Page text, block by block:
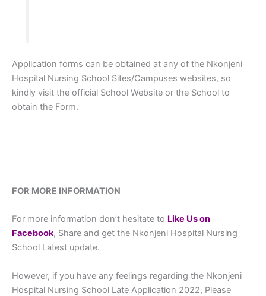
Application forms can be obtained at any of the Nkonjeni
Hospital Nursing School Sites/Campuses websites, so
kindly visit the official School Website or the School to
obtain the Form.
FOR MORE INFORMATION
For more information don’t hesitate to Like Us on
Facebook, Share and get the Nkonjeni Hospital Nursing
School Latest update.
However, if you have any feelings regarding the Nkonjeni
Hospital Nursing School Late Application 2022, Please